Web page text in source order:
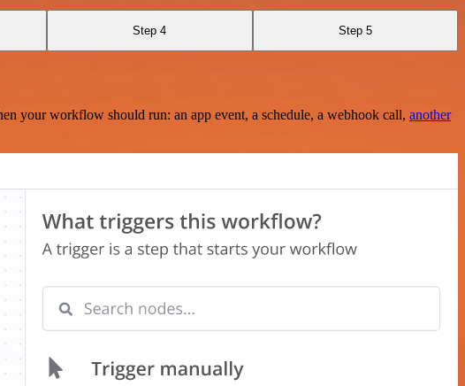
Step 4 Step 5
your workflow should run: an app event, a schedule, a webhook call, another